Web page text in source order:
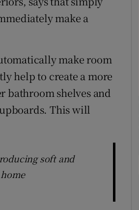
make a
make room
help to create a more
bathroom shelves and
This will
soft and